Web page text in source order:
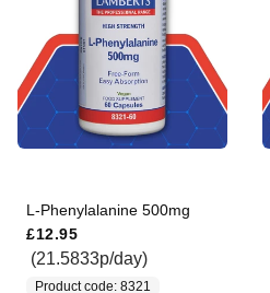
L-Phenylalanine 500mg
£12.95
(21.5833p/day)
Product code: 8321